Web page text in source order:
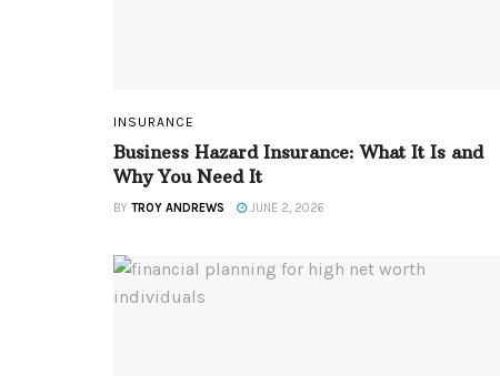
INSURANCE
Business Hazard Insurance: What It Is and
Why You Need It
BY TROY ANDREWS JUNE 2, 2026